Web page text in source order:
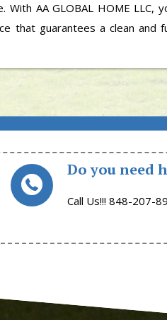
AA GLOBAL HOME LLC,
that guarantees a clean and
Do you need
Call Us!!! 848-207-